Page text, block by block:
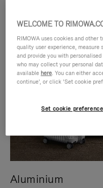
Aluminium
WELCOME TO
RIMOWA uses cookies and
quality user experience,
and provide you with
who may collect your personal
available here. You can either
continue’, or click ‘Set cookie
Set cookie